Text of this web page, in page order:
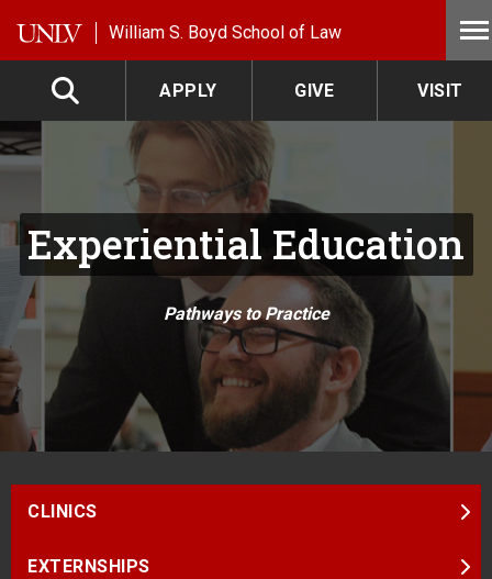
William S. Boyd School of Law
APPLY GIVE VISIT
Experiential Education
Pathways to Practice
CLINICS
EXTERNSHIPS